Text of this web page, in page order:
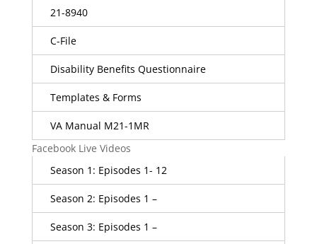
21-8940
C-File
Disability Benefits Questionnaire
Templates & Forms
VA Manual M21-1MR
Facebook Live Videos
Season 1: Episodes 1- 12
Season 2: Episodes 1 –
Season 3: Episodes 1 –